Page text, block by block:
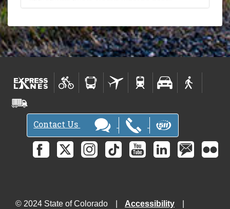
Contact Us
© 2024 State of Colorado Accessibility